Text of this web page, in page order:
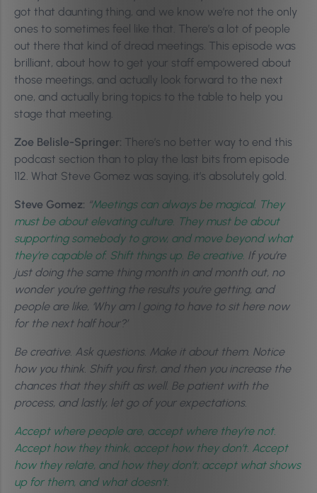
got that daunting thing, and we know we’re not the only
ones to sometimes feel like that. There’s a lot of people
out there that kind of dread meetings. This episode was
brilliant, about how to get your staff empowered about
those meetings, and actually look forward to the next
one, and actually bring topics to the table to help you
stage that meeting.
Zoe Belisle-Springer: There’s no better way to end this
podcast section than to play the last bits from episode
112. What Steve Gomez was saying, it’s absolutely gold.
Steve Gomez: “Meetings can always be magical. They
must be about elevating culture. They must be about
supporting somebody to grow, and move beyond what
they’re capable of. Shift things up. Be creative. If you’re
just doing the same thing month in and month out, no
wonder you’re getting the results you’re getting, and
people are like, ‘Why am I going to have to sit here now
for the next half hour?’
Be creative. Ask questions. Make it about them. Notice
how you think. Shift you first, and then you increase the
chances that they shift as well. Be patient with the
process, and lastly, let go of your expectations.
Accept where people are, accept where they’re not.
Accept how they think, accept how they don’t. Accept
how they relate, and how they don’t; accept what shows
up for them, and what doesn’t.